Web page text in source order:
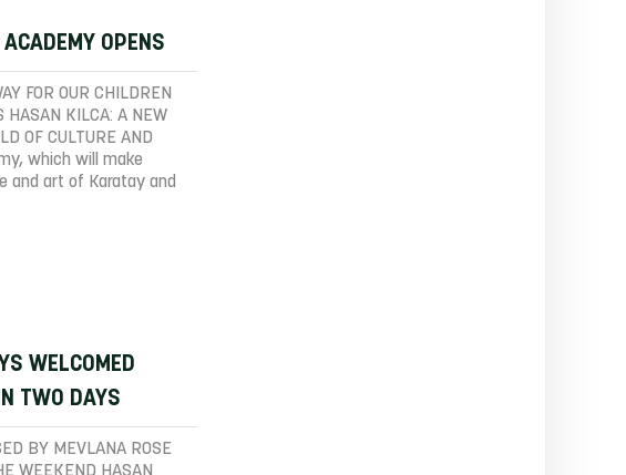
OPENS
FOR OUR CHILDREN
HASAN KILCA: A NEW
OF CULTURE AND
which will make
and art of Karatay and
WELCOMED
TWO DAYS
BY MEVLANA ROSE